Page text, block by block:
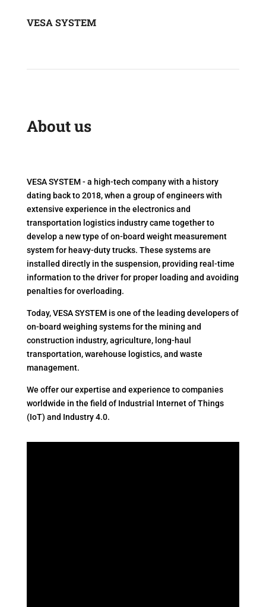
VESA SYSTEM
About us
VESA SYSTEM - a high-tech company with a history
dating back to 2018, when a group of engineers with
extensive experience in the electronics and
transportation logistics industry came together to
develop a new type of on-board weight measurement
system for heavy-duty trucks. These systems are
installed directly in the suspension, providing real-time
information to the driver for proper loading and avoiding
penalties for overloading.
Today, VESA SYSTEM is one of the leading developers of
on-board weighing systems for the mining and
construction industry, agriculture, long-haul
transportation, warehouse logistics, and waste
management.
We offer our expertise and experience to companies
worldwide in the field of Industrial Internet of Things
(IoT) and Industry 4.0.